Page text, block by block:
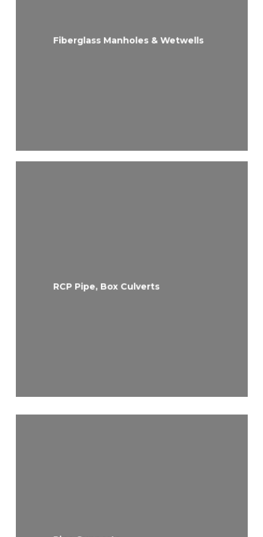
Fiberglass Manholes & Wetwells
RCP Pipe, Box Culverts